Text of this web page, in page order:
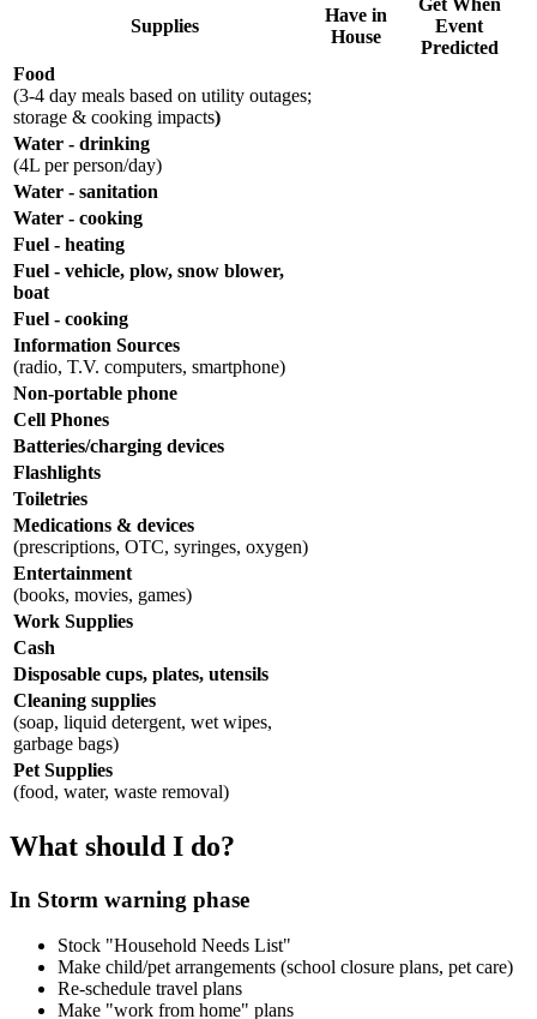
Supplies
Have in
House
Event
Predicted
Food
(3-4 day meals based on utility outages;
storage & cooking impacts)
Water - drinking
(4L per person/day)
Water - sanitation
Water - cooking
Fuel - heating
Fuel - vehicle, plow, snow blower,
boat
Fuel - cooking
Information Sources
(radio, T.V. computers, smartphone)
Non-portable phone
Cell Phones
Batteries/charging devices
Flashlights
Toiletries
Medications & devices
(prescriptions, OTC, syringes, oxygen)
Entertainment
(books, movies, games)
Work Supplies
Cash
Disposable cups, plates, utensils
Cleaning supplies
(soap, liquid detergent, wet wipes,
garbage bags)
Pet Supplies
(food, water, waste removal)
What should I do?
In Storm warning phase
Stock "Household Needs List"
Make child/pet arrangements (school closure plans, pet care)
Re-schedule travel plans
Make "work from home" plans